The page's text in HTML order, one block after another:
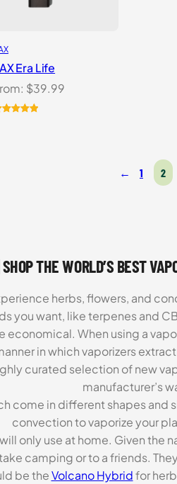
Era Life
$39.99
← 1 2
THE WORLD’S BEST
herbs, flowers, and
you want, like terpenes and
When using a
in which vaporizers
curated selection of new
manufacturer’s
come in different shapes
convection to vaporize your
only use at home. Given
camping or to a friends.
be theVolcano Hybridfor